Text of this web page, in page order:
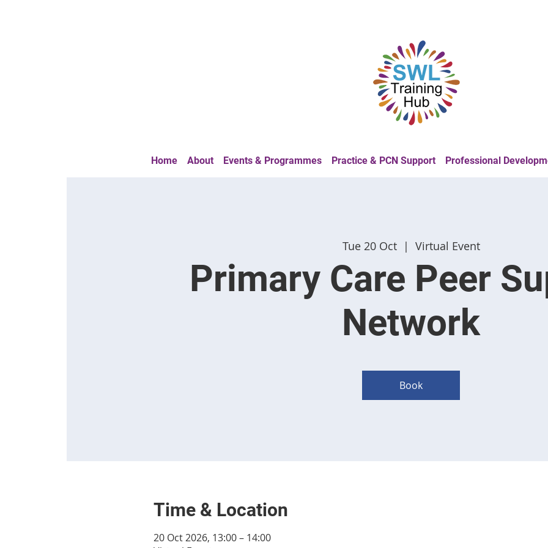
Home About Events & Programmes Practice & PCN Support Professional
Tue 20 Oct
  |
Virtual Event
Primary Care Peer
Network
Book
Time & Location
20 Oct 2026, 13:00 – 14:00